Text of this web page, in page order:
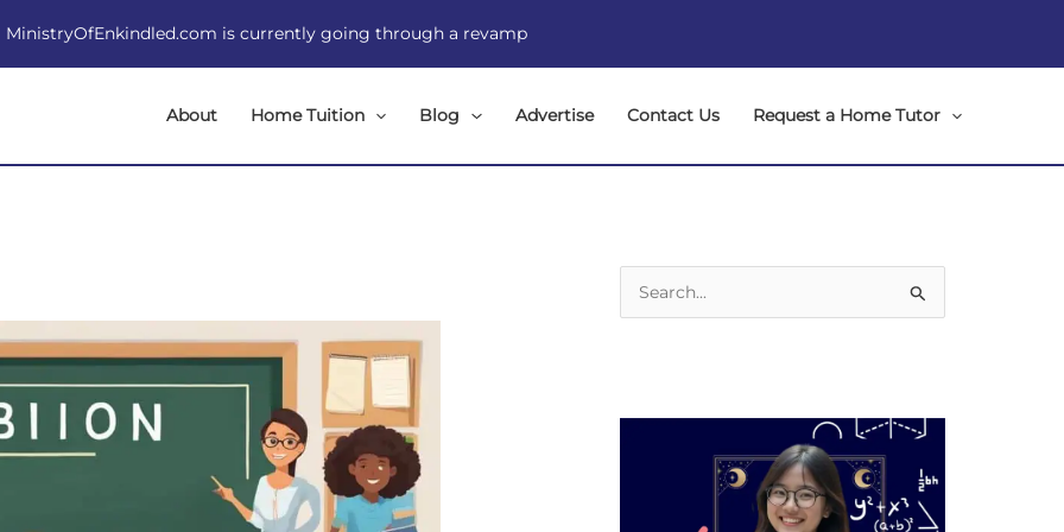
MinistryOfEnkindled.com is currently going through a revamp
About Home Tuition Blog Advertise Contact Us Request a Home Tutor